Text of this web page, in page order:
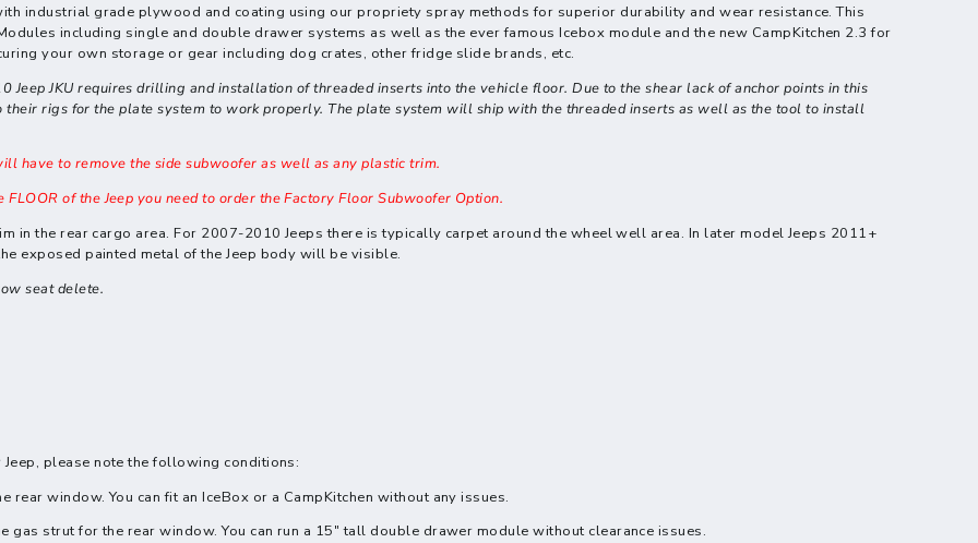
industrial grade plywood and coating using our propriety spray methods for superior durability and wear resistance. This
including single and double drawer systems as well as the ever famous Icebox module and the new CampKitchen 2.3 for
your own storage or gear including dog crates, other fridge slide brands, etc.
Jeep JKU requires drilling and installation of threaded inserts into the vehicle floor. Due to the shear lack of anchor points in this
rigs for the plate system to work properly. The plate system will ship with the threaded inserts as well as the tool to install
have to remove the side subwoofer as well as any plastic trim.
of the Jeep you need to order the Factory Floor Subwoofer Option.
in the rear cargo area. For 2007-2010 Jeeps there is typically carpet around the wheel well area. In later model Jeeps 2011+
exposed painted metal of the Jeep body will be visible.
seat delete.
please note the following conditions:
window. You can fit an IceBox or a CampKitchen without any issues.
strut for the rear window. You can run a 15" tall double drawer module without clearance issues.